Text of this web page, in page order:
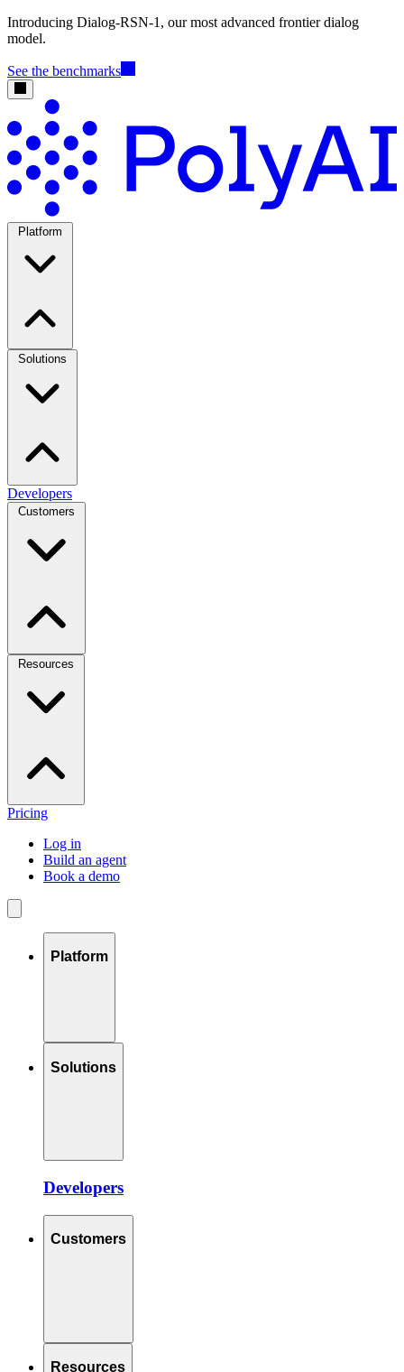
Introducing Dialog-RSN-1, our most advanced frontier dialog
model.
See the benchmarks
Platform
Solutions
Developers
Customers
Resources
Pricing
Log in
Build an agent
Book a demo
Platform
Solutions
Developers
Customers
Resources